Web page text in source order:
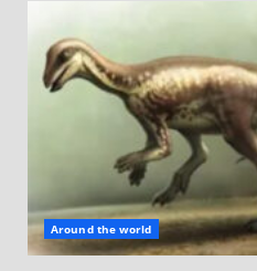
Around the world